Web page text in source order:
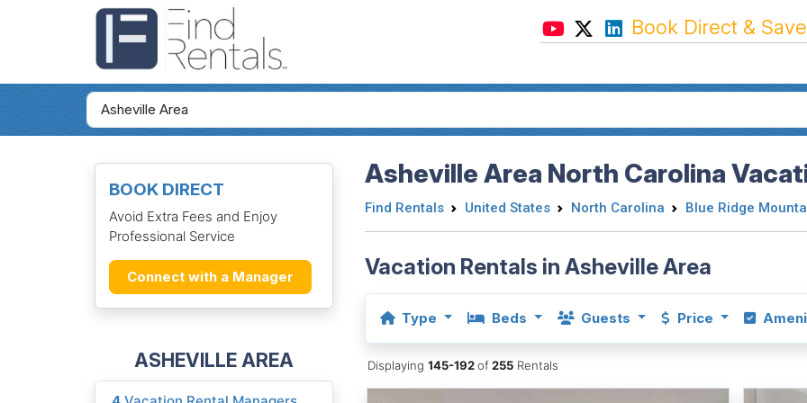
Book Direct &
BOOK DIRECT
Avoid Extra Fees and Enjoy
Professional Service
Connect with a Manager
ASHEVILLE AREA
Asheville Area North Carolina
Find Rentals United States North Carolina Blue Ridge
Vacation Rentals in Asheville Area
Type Beds Guests Price
Displaying145-192of255 Rentals